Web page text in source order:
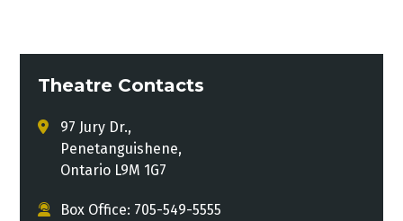
Theatre Contacts
97 Jury Dr.,
Penetanguishene,
Ontario L9M 1G7
Box Office: 705-549-5555